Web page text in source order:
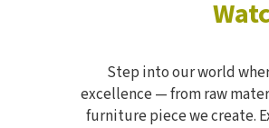
Step into our world
excellence — from raw
furniture piece we create.